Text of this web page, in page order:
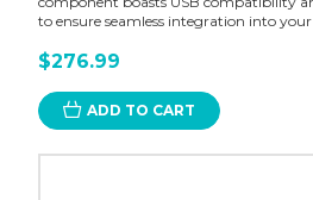
to ensure seamless integration into your
$276.99
ADD TO CART